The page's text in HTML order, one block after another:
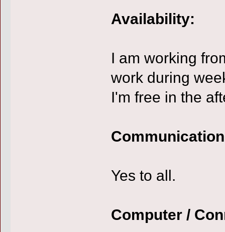
Availability:
I am working
work during
I'm free in the
Yes to all.
Computer /